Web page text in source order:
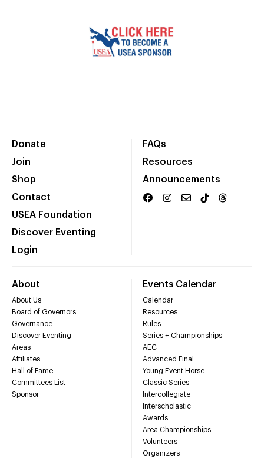
Donate
Join
Shop
Contact
USEA Foundation
Discover Eventing
Login
FAQs
Resources
Announcements
About
About Us
Board of Governors
Governance
Discover Eventing
Areas
Affiliates
Hall of Fame
Committees List
Sponsor
Events Calendar
Calendar
Resources
Rules
Series + Championships
AEC
Advanced Final
Young Event Horse
Classic Series
Intercollegiate
Interscholastic
Awards
Area Championships
Volunteers
Organizers